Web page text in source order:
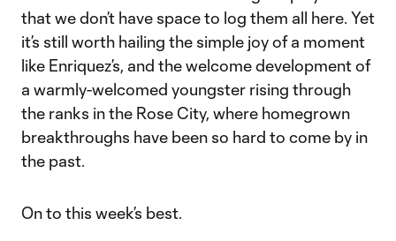
that we don’t have space to log them all here. Yet
it’s still worth hailing the simple joy of a moment
like Enriquez’s, and the welcome development of
a warmly-welcomed youngster rising through
the ranks in the Rose City, where homegrown
breakthroughs have been so hard to come by in
the past.
On to this week’s best.